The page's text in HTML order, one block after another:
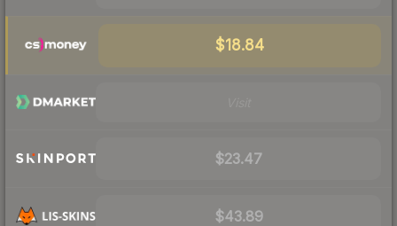
$18.84
$23.47
$43.89